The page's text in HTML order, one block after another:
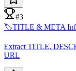
#3
🏷️TITLE & META
Extract TITLE,
URL